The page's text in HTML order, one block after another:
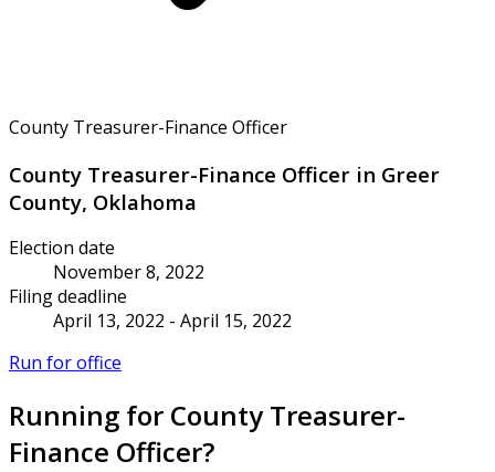
County Treasurer-Finance Officer
County Treasurer-Finance Officer in Greer
County, Oklahoma
Election date
November 8, 2022
Filing deadline
April 13, 2022 - April 15, 2022
Run for office
Running for County Treasurer-
Finance Officer?